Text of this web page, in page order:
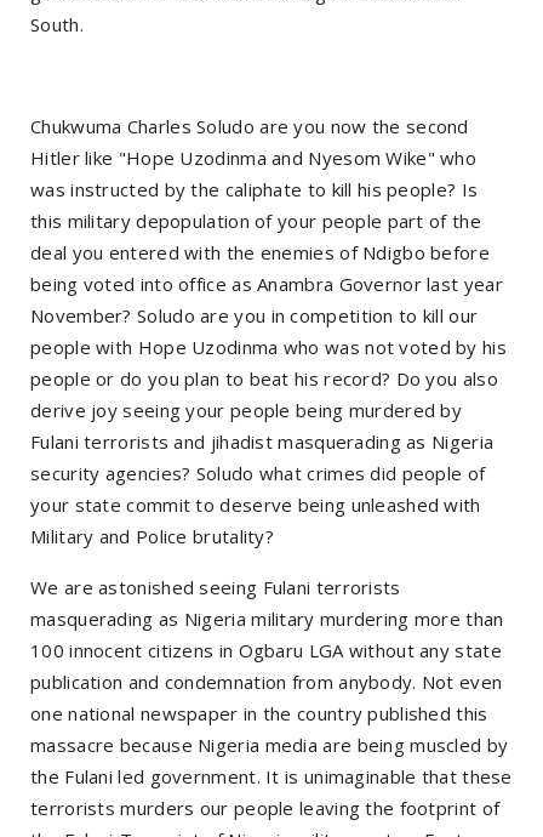
South.
Chukwuma Charles Soludo are you now the second
Hitler like "Hope Uzodinma and Nyesom Wike" who
was instructed by the caliphate to kill his people? Is
this military depopulation of your people part of the
deal you entered with the enemies of Ndigbo before
being voted into office as Anambra Governor last year
November? Soludo are you in competition to kill our
people with Hope Uzodinma who was not voted by his
people or do you plan to beat his record? Do you also
derive joy seeing your people being murdered by
Fulani terrorists and jihadist masquerading as Nigeria
security agencies? Soludo what crimes did people of
your state commit to deserve being unleashed with
Military and Police brutality?
We are astonished seeing Fulani terrorists
masquerading as Nigeria military murdering more than
100 innocent citizens in Ogbaru LGA without any state
publication and condemnation from anybody. Not even
one national newspaper in the country published this
massacre because Nigeria media are being muscled by
the Fulani led government. It is unimaginable that these
terrorists murders our people leaving the footprint of